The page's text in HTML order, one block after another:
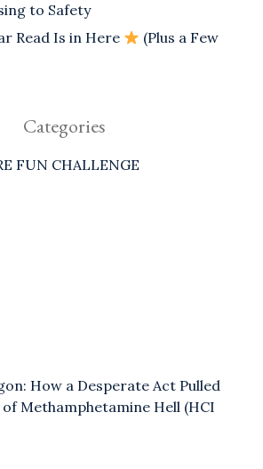
to Safety
Read Is in Here
(Plus a Few
Categories
FUN CHALLENGE
How a Desperate Act Pulled
Methamphetamine Hell (HCI